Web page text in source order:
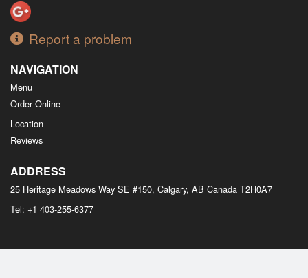
Report a problem
NAVIGATION
Menu
Order Online
Location
Reviews
ADDRESS
25 Heritage Meadows Way SE #150, Calgary, AB Canada T2H0A7
Tel: +1 403-255-6377